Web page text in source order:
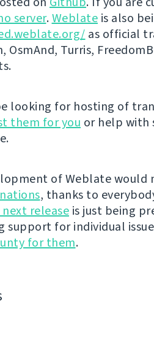
server.Weblate is also
as official
OsmAnd, Turris,
looking for hosting of
them for you or help with
of Weblate
, thanks to
release is just being
support for individual
for them.